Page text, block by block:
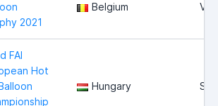
2021
Belgium
FAI
Hot
Hungary